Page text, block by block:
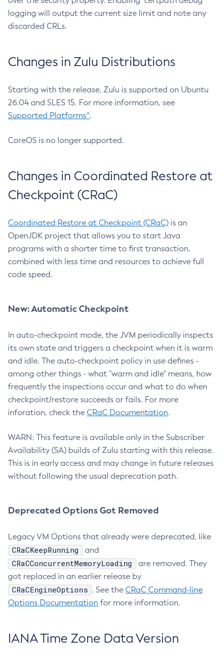
logging will output the current size limit and note any
discarded CRLs.
Changes in Zulu Distributions
Starting with the release, Zulu is supported on Ubuntu
26.04 and SLES 15. For more information, see
Supported Platforms^.
CoreOS is no longer supported.
Changes in Coordinated Restore at
Checkpoint (CRaC)
Coordinated Restore at Checkpoint (CRaC) is an
OpenJDK project that allows you to start Java
programs with a shorter time to first transaction,
combined with less time and resources to achieve full
code speed.
New: Automatic Checkpoint
In auto-checkpoint mode, the JVM periodically inspects
its own state and triggers a checkpoint when it is warm
and idle. The auto-checkpoint policy in use defines -
among other things - what "warm and idle" means, how
frequently the inspections occur and what to do when
checkpoint/restore succeeds or fails. For more
inforation, check the CRaC Documentation.
WARN: This feature is available only in the Subscriber
Availability (SA) builds of Zulu starting with this release.
This is in early access and may change in future releases
without following the usual deprecation path.
Deprecated Options Got Removed
Legacy VM Options that already were deprecated, like
CRaCKeepRunning and
CRaCConcurrentMemoryLoading
are removed. They
got replaced in an earlier release by
CRaCEngineOptions . See the CRaC Command-line
Options Documentation for more information.
IANA Time Zone Data Version